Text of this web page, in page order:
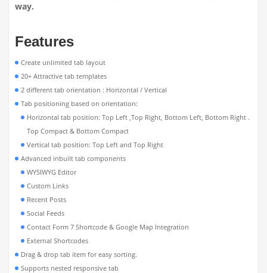
way.
Features
Create unlimited tab layout
20+ Attractive tab templates
2 different tab orientation : Horizontal / Vertical
Tab positioning based on orientation:
Horizontal tab position: Top Left ,Top Right, Bottom Left, Bottom Right .
Top Compact & Bottom Compact
Vertical tab position: Top Left and Top Right
Advanced inbuilt tab components
WYSIWYG Editor
Custom Links
Recent Posts
Social Feeds
Contact Form 7 Shortcode & Google Map Integration
External Shortcodes
Drag & drop tab item for easy sorting.
Supports nested responsive tab